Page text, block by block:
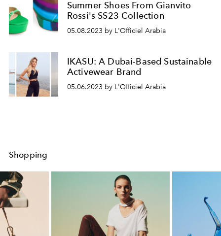
Summer Shoes From Gianvito
Rossi's SS23 Collection
05.08.2023 by L'Officiel Arabia
IKASU: A Dubai-Based Sustainable
Activewear Brand
05.06.2023 by L'Officiel Arabia
Shopping